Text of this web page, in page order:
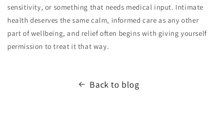
sensitivity, or something that needs medical input. Intimate
health deserves the same calm, informed care as any other
part of wellbeing, and relief often begins with giving yourself
permission to treat it that way.
Back to blog